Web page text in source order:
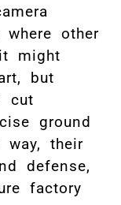
other
might
but
cut
ground
way, their
defense,
factory